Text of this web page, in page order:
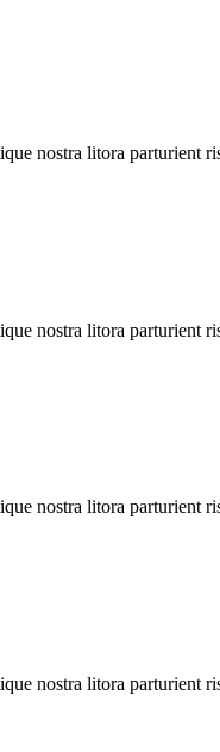
nostra litora parturient
nostra litora parturient
nostra litora parturient
nostra litora parturient